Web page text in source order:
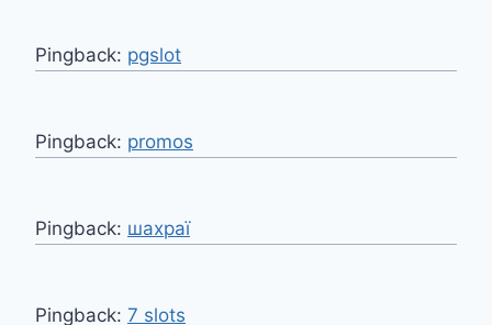
Pingback: pgslot
Pingback: promos
Pingback: шахраї
Pingback: 7 slots